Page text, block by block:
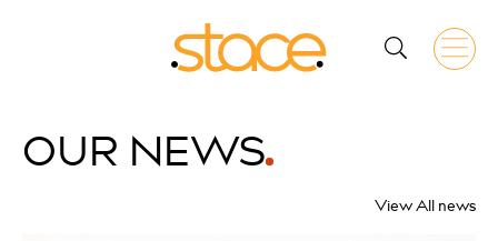
OUR NEWS
View All news